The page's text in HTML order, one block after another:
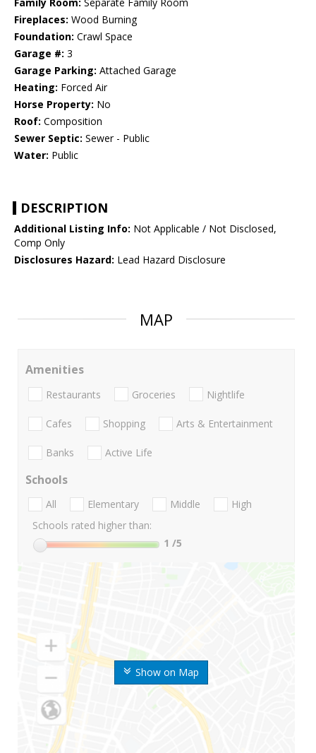
Family Room: Separate Family Room
Fireplaces: Wood Burning
Foundation: Crawl Space
Garage #: 3
Garage Parking: Attached Garage
Heating: Forced Air
Horse Property: No
Roof: Composition
Sewer Septic: Sewer - Public
Water: Public
DESCRIPTION
Additional Listing Info: Not Applicable / Not Disclosed,
Comp Only
Disclosures Hazard: Lead Hazard Disclosure
MAP
Show on Map
Amenities
Restaurants Groceries Nightlife
Cafes Shopping Arts & Entertainment
Banks Active Life
Schools
All Elementary Middle
High
Schools rated higher than:
1 /5